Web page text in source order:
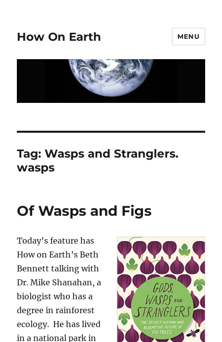
How On Earth MENU
Tag:Wasps and Stranglers.
wasps
Of Wasps and Figs
Today’s feature has
How on Earth’s Beth
Bennett talking with
Dr. Mike Shanahan, a
biologist who has a
degree in rainforest
ecology. He has lived
in a national park in